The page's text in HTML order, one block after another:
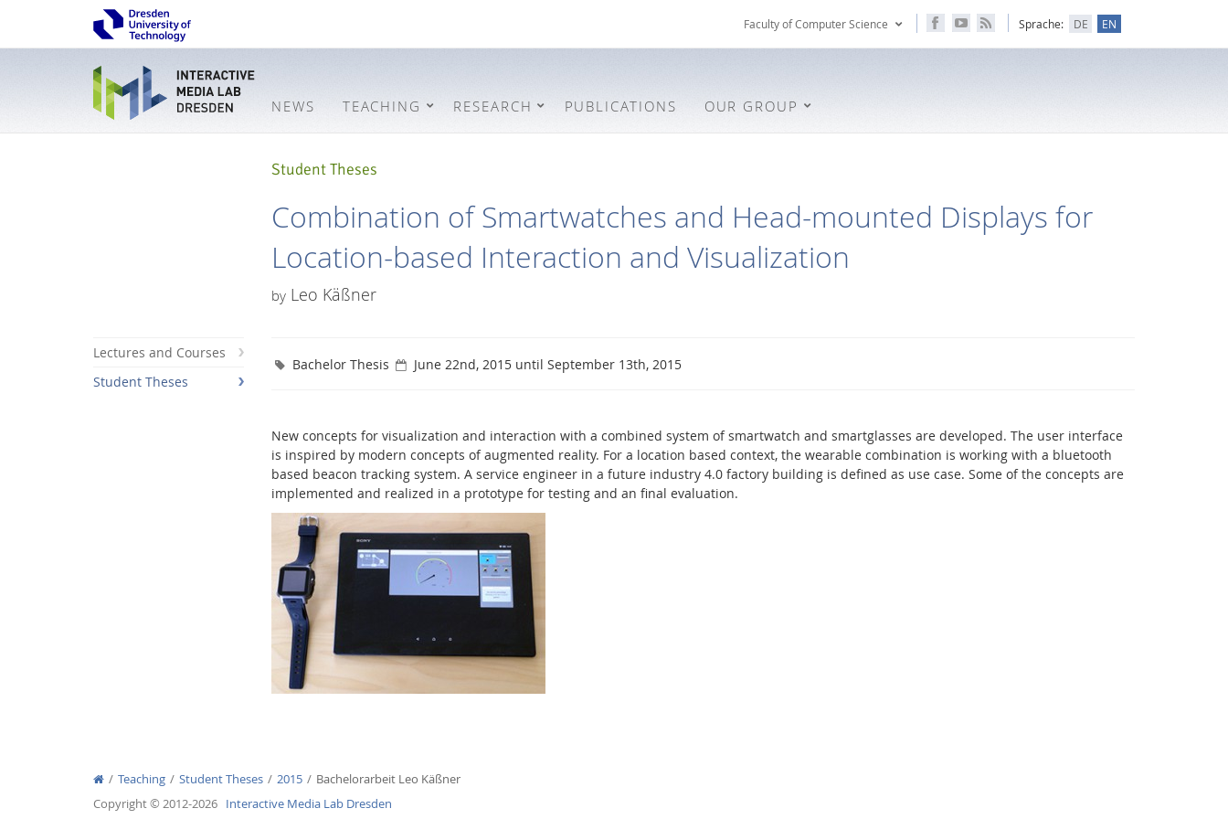
Faculty of Computer Science Sprache: DE EN
NEWS TEACHING RESEARCH PUBLICATIONS OUR GROUP
Student Theses
Combination of Smartwatches and Head-mounted Displays for
Location-based Interaction and Visualization
by Leo Käßner
Lectures and Courses
Student Theses
Bachelor Thesis June 22nd, 2015 until September 13th, 2015
New concepts for visualization and interaction with a combined system of smartwatch and smartglasses are developed. The user interface
is inspired by modern concepts of augmented reality. For a location based context, the wearable combination is working with a bluetooth
based beacon tracking system. A service engineer in a future industry 4.0 factory building is defined as use case. Some of the concepts are
implemented and realized in a prototype for testing and an final evaluation.
Teaching Student Theses 2015
Bachelorarbeit Leo Käßner
Copyright © 2012-2026 Interactive Media Lab Dresden